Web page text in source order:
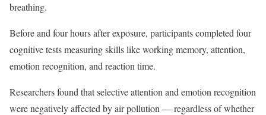
breathing.
Before and four hours after exposure, participants completed four
cognitive tests measuring skills like working memory, attention,
emotion recognition, and reaction time.
Researchers found that selective attention and emotion recognition
were negatively affected by air pollution — regardless of whether